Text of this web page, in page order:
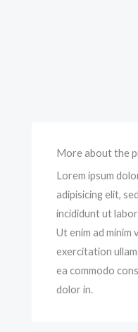
More about the
Lorem ipsum
adipisicing elit,
incididunt ut
Ut enim ad minim
exercitation
ea commodo
dolor in.